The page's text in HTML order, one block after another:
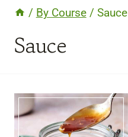
/ By Course / Sauce
Sauce